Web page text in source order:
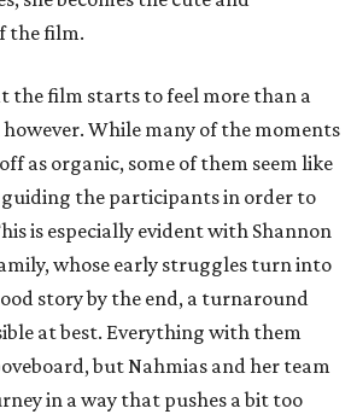
the film.
the film starts to feel more than a
While many of the moments
as organic, some of them seem like
guiding the participants in order to
is especially evident with Shannon
whose early struggles turn into
story by the end, a turnaround
at best. Everything with them
but Nahmias and her team
in a way that pushes a bit too